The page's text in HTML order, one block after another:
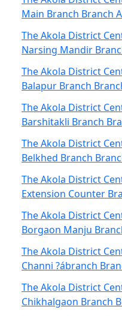
Main Branch Branch
The Akola District
Narsing Mandir
The Akola District
Balapur Branch
The Akola District
Barshitakli Branch
The Akola District
Belkhed Branch
The Akola District
Extension Counter
The Akola District
Borgaon Manju
The Akola District
Channi ?ábranch
The Akola District
Chikhalgaon Branch